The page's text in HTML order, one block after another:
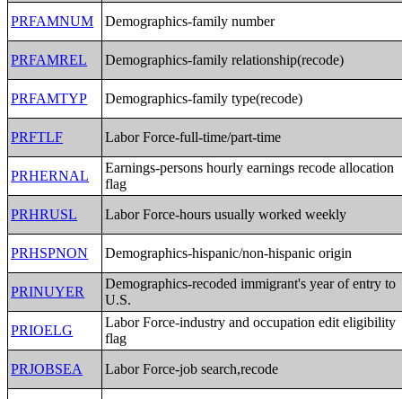
PRFAMNUM Demographics-family number
PRFAMREL Demographics-family relationship(recode)
PRFAMTYP Demographics-family type(recode)
PRFTLF Labor Force-full-time/part-time
PRHERNAL
Earnings-persons hourly earnings recode allocation
flag
PRHRUSL
Labor Force-hours usually worked weekly
PRHSPNON Demographics-hispanic/non-hispanic origin
PRINUYER
Demographics-recoded immigrant's year of entry to
U.S.
PRIOELG
Labor Force-industry and occupation edit eligibility
flag
PRJOBSEA
Labor Force-job search,recode